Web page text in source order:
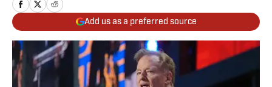
Add us as a preferred source